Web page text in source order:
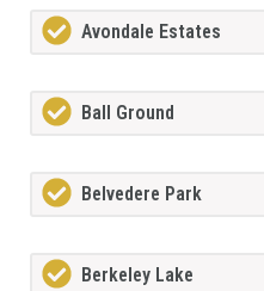
Avondale Estates
Ball Ground
Belvedere Park
Berkeley Lake